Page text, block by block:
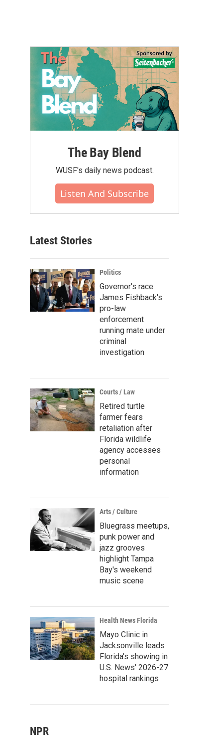
The Bay Blend
WUSF's daily news podcast.
Listen And Subscribe
Latest Stories
Politics
Governor's race:
James Fishback's
pro-law
enforcement
running mate under
criminal
investigation
Courts / Law
Retired turtle
farmer fears
retaliation after
Florida wildlife
agency accesses
personal
information
Arts / Culture
Bluegrass meetups,
punk power and
jazz grooves
highlight Tampa
Bay's weekend
music scene
Health News Florida
Mayo Clinic in
Jacksonville leads
Florida's showing in
U.S. News' 2026-27
hospital rankings
NPR